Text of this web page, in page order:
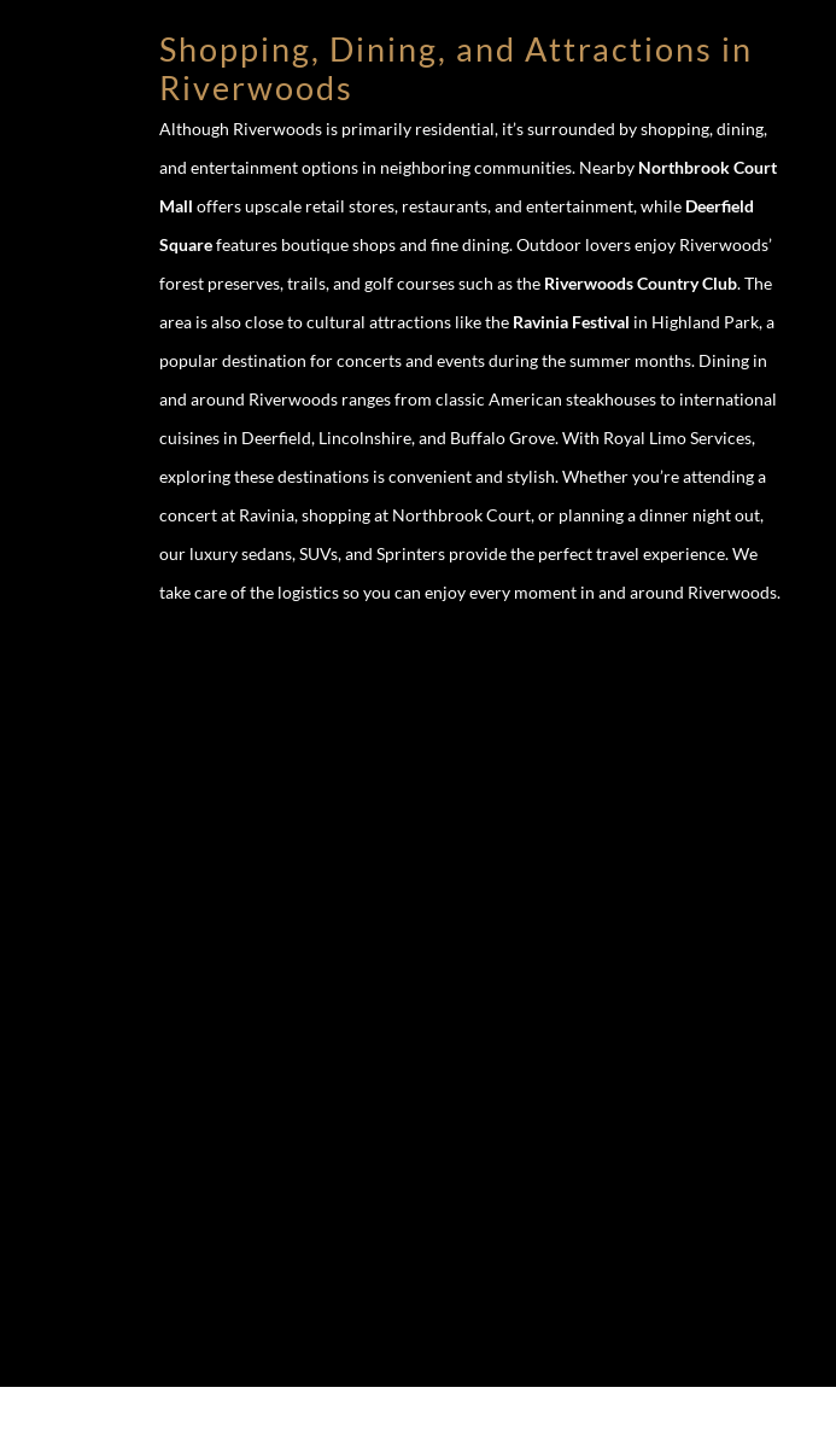
Shopping, Dining, and Attractions in
Riverwoods
Although Riverwoods is primarily residential, it’s surrounded by shopping, dining,
and entertainment options in neighboring communities. Nearby Northbrook Court
Mall offers upscale retail stores, restaurants, and entertainment, while Deerfield
Squarefeatures boutique shops and fine dining. Outdoor lovers enjoy Riverwoods’
forest preserves, trails, and golf courses such as the Riverwoods Country Club. The
area is also close to cultural attractions like the Ravinia Festival in Highland Park, a
popular destination for concerts and events during the summer months. Dining in
and around Riverwoods ranges from classic American steakhouses to international
cuisines in Deerfield, Lincolnshire, and Buffalo Grove. With Royal Limo Services,
exploring these destinations is convenient and stylish. Whether you’re attending a
concert at Ravinia, shopping at Northbrook Court, or planning a dinner night out,
our luxury sedans, SUVs, and Sprinters provide the perfect travel experience. We
take care of the logistics so you can enjoy every moment in and around Riverwoods.